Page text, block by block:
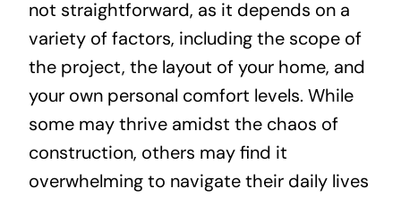
not straightforward, as it depends on a
variety of factors, including the scope of
the project, the layout of your home, and
your own personal comfort levels. While
some may thrive amidst the chaos of
construction, others may find it
overwhelming to navigate their daily lives